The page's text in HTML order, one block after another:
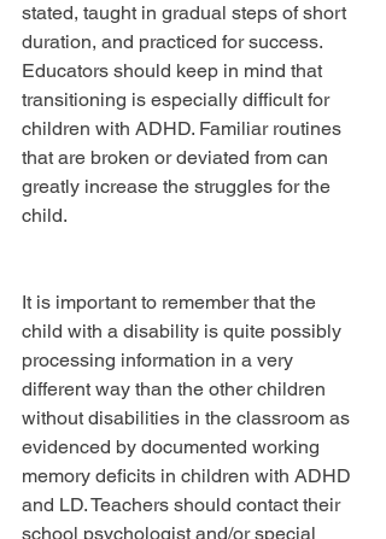
stated, taught in gradual steps of short
duration, and practiced for success.
Educators should keep in mind that
transitioning is especially difficult for
children with ADHD. Familiar routines
that are broken or deviated from can
greatly increase the struggles for the
child.
It is important to remember that the
child with a disability is quite possibly
processing information in a very
different way than the other children
without disabilities in the classroom as
evidenced by documented working
memory deficits in children with ADHD
and LD. Teachers should contact their
school psychologist and/or special